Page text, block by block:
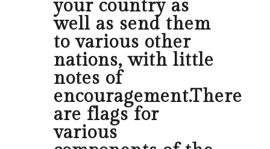
your country as
well as send them
to various other
nations, with little
notes of
encouragement.There
are flags for
various